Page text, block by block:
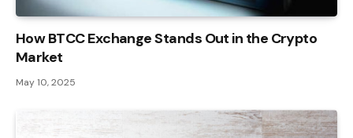
How BTCC Exchange Stands Out in the Crypto
Market
May 10, 2025